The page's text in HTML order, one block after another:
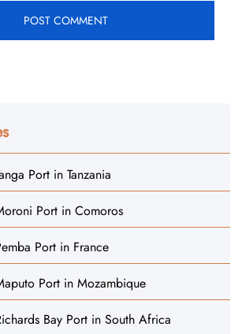
Port in Tanzania
Port in Comoros
Port in France
Port in Mozambique
Bay Port in South Africa